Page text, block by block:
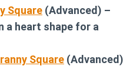
Square (Advanced) –
a heart shape for a
Square (Advanced)